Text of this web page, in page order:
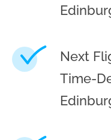
Next
Time-